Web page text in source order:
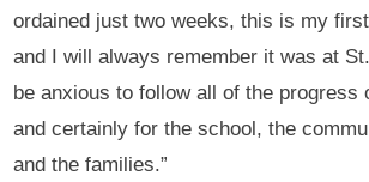
ordained just two weeks, this is my
and I will always remember it was at
be anxious to follow all of the progress
and certainly for the school, the
and the families.”